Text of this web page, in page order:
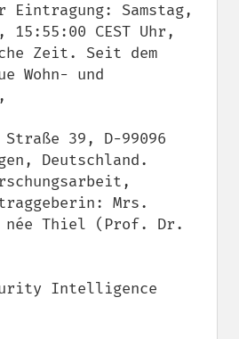
Eintragung: Samstag,
15:55:00 CEST Uhr,
Zeit. Seit dem
Wohn- und
39, D-99096
Deutschland.
Mrs.
née Thiel (Prof. Dr.
Intelligence